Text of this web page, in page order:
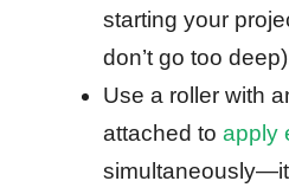
starting your
don’t go too
Use a roller with
attached to apply